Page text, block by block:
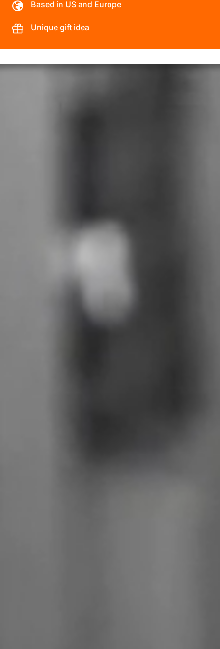
Based in US and Europe
Unique gift idea